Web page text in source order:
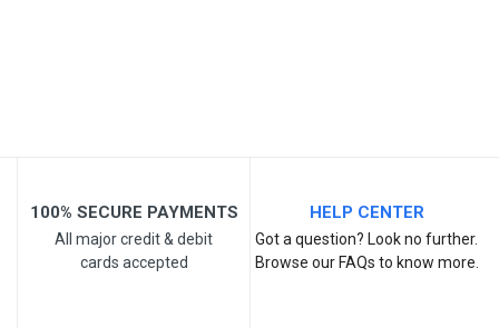
100% SECURE PAYMENTS
All major credit & debit
cards accepted
HELP CENTER
Got a question? Look no further.
Browse our FAQs to know more.